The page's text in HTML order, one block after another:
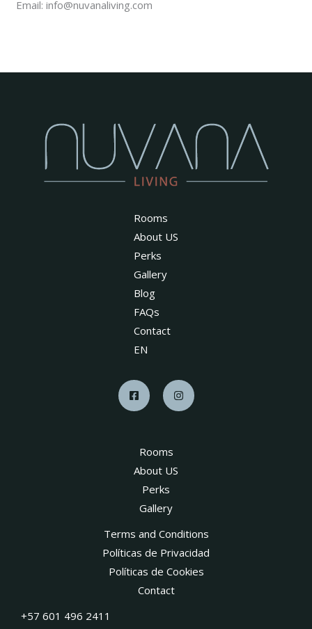
Email: info@nuvanaliving.com
Rooms
About US
Perks
Gallery
Blog
FAQs
Contact
EN
Rooms
About US
Perks
Gallery
Terms and Conditions
Políticas de Privacidad
Políticas de Cookies
Contact
+57 601 496 2411